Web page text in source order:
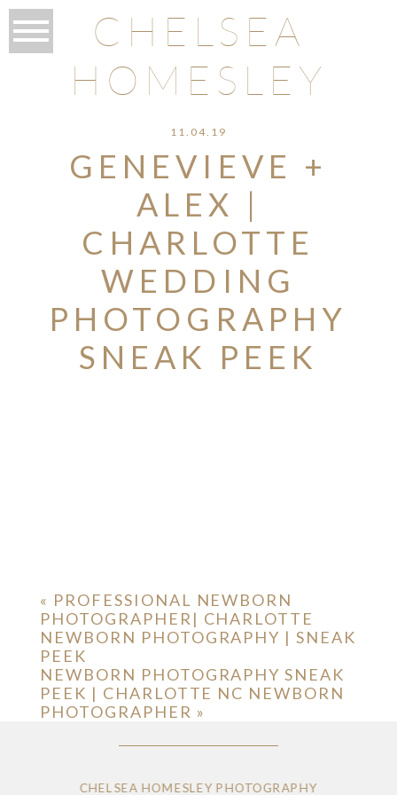
CHELSEA
HOMESLEY
11.04.19
GENEVIEVE +
ALEX |
CHARLOTTE
WEDDING
PHOTOGRAPHY
SNEAK PEEK
« PROFESSIONAL NEWBORN
PHOTOGRAPHER| CHARLOTTE
NEWBORN PHOTOGRAPHY | SNEAK
PEEK
NEWBORN PHOTOGRAPHY SNEAK
PEEK | CHARLOTTE NC NEWBORN
PHOTOGRAPHER »
CHELSEA HOMESLEY PHOTOGRAPHY